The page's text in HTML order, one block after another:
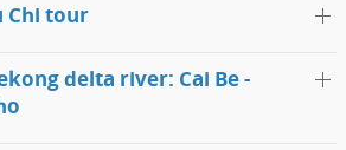
Chi tour
delta river: Cai Be -